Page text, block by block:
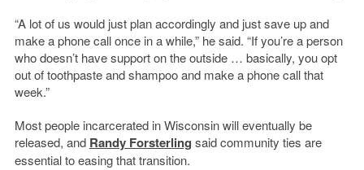
“A lot of us would just plan accordingly and just save up and
make a phone call once in a while,” he said. “If you’re a person
who doesn’t have support on the outside … basically, you opt
out of toothpaste and shampoo and make a phone call that
week.”
Most people incarcerated in Wisconsin will eventually be
released, and Randy Forsterling said community ties are
essential to easing that transition.